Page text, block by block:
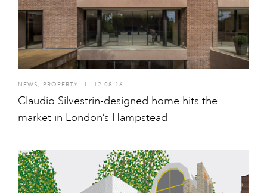
NEWS, PROPERTY I 12.08.16
Claudio Silvestrin-designed home hits the
market in London’s Hampstead